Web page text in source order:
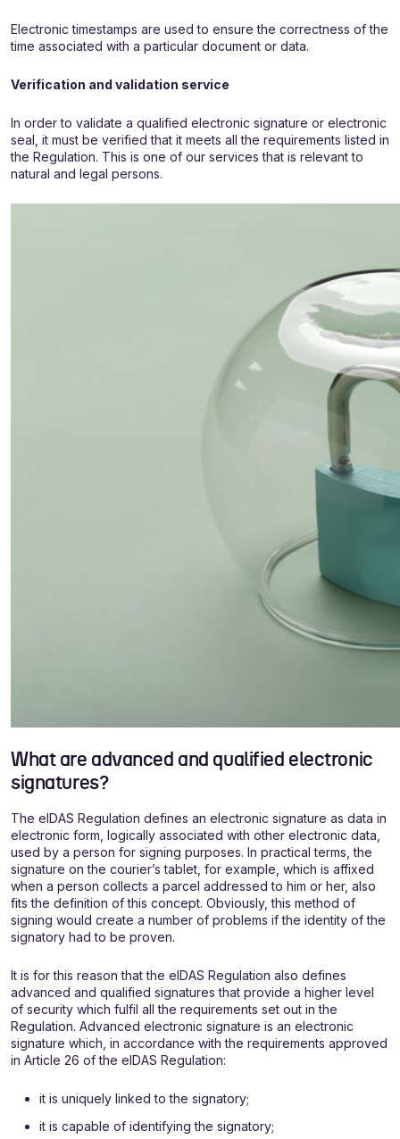
Electronic timestamps are used to ensure the correctness of the
time associated with a particular document or data.
Verification and validation service
In order to validate a qualified electronic signature or electronic
seal, it must be verified that it meets all the requirements listed in
the Regulation. This is one of our services that is relevant to
natural and legal persons.
What are advanced and qualified electronic
signatures?
The eIDAS Regulation defines an electronic signature as data in
electronic form, logically associated with other electronic data,
used by a person for signing purposes. In practical terms, the
signature on the courier’s tablet, for example, which is affixed
when a person collects a parcel addressed to him or her, also
fits the definition of this concept. Obviously, this method of
signing would create a number of problems if the identity of the
signatory had to be proven.
It is for this reason that the eIDAS Regulation also defines
advanced and qualified signatures that provide a higher level
of security which fulfil all the requirements set out in the
Regulation. Advanced electronic signature is an electronic
signature which, in accordance with the requirements approved
in Article 26 of the eIDAS Regulation:
it is uniquely linked to the signatory;
it is capable of identifying the signatory;